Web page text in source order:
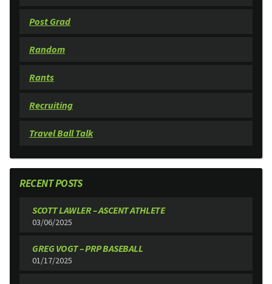
Post Grad
Random
Rants
Recruiting
Travel Ball Talk
RECENT POSTS
SCOTT LAWLER – ASCENT ATHLETE
03/06/2025
GREG VOGT – PRP BASEBALL
01/17/2025